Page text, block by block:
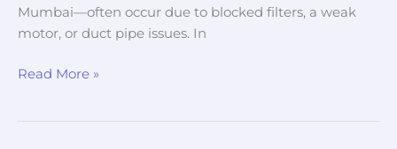
Mumbai—often occur due to blocked filters, a weak
motor, or duct pipe issues. In
Read More »